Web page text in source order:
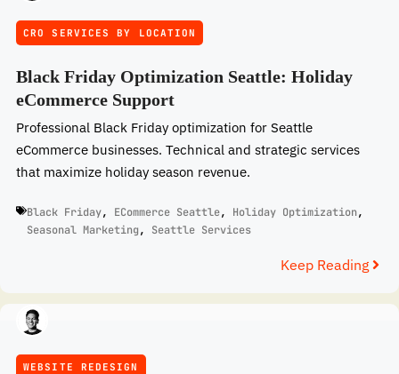
CRO SERVICES BY LOCATION
Black Friday Optimization Seattle: Holiday
eCommerce Support
Professional Black Friday optimization for Seattle
eCommerce businesses. Technical and strategic services
that maximize holiday season revenue.
Black Friday, ECommerce Seattle, Holiday Optimization,
Seasonal Marketing, Seattle Services
Keep Reading
WEBSITE REDESIGN